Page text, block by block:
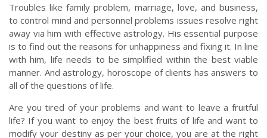
Troubles like family problem, marriage, love, and business,
to control mind and personnel problems issues resolve right
away via him with effective astrology. His essential purpose
is to find out the reasons for unhappiness and fixing it. In line
with him, life needs to be simplified within the best viable
manner. And astrology, horoscope of clients has answers to
all of the questions of life.
Are you tired of your problems and want to leave a fruitful
life? If you want to enjoy the best fruits of life and want to
modify your destiny as per your choice, you are at the right